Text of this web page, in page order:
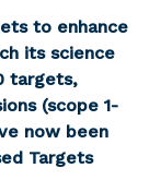
to enhance
its science
targets,
(scope 1-
now been
Targets